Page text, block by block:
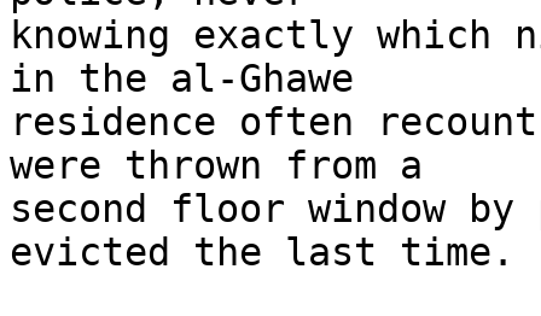
knowing exactly which
in the al-Ghawe
residence often
were thrown from a
second floor window
evicted the last time.